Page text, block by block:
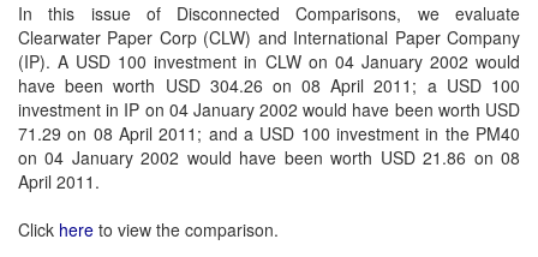
In this issue of Disconnected Comparisons, we evaluate
Clearwater Paper Corp (CLW) and International Paper Company
(IP). A USD 100 investment in CLW on 04 January 2002 would
have been worth USD 304.26 on 08 April 2011; a USD 100
investment in IP on 04 January 2002 would have been worth USD
71.29 on 08 April 2011; and a USD 100 investment in the PM40
on 04 January 2002 would have been worth USD 21.86 on 08
April 2011.
Click here to view the comparison.
Not a Member?
Click hereto register!
Forgot your username or password? Click Here